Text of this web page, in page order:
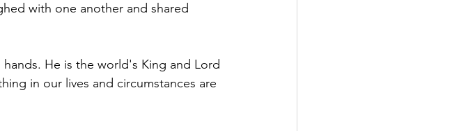
with one another and shared
He is the world's King and Lord
in our lives and circumstances are